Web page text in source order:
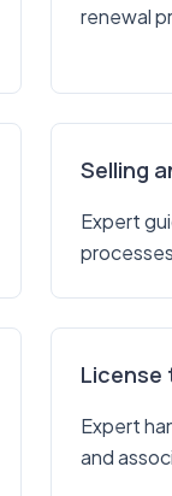
renewal
Selling
Expert
License
Expert
and